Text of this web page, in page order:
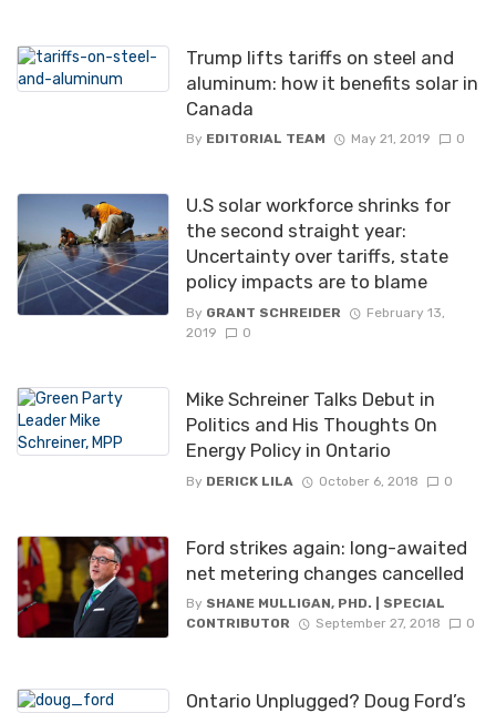
Trump lifts tariffs on steel and
aluminum: how it benefits solar in
Canada
By EDITORIAL TEAM May 21, 2019 0
U.S solar workforce shrinks for
the second straight year:
Uncertainty over tariffs, state
policy impacts are to blame
By GRANT SCHREIDER
February 13,
2019
0
Mike Schreiner Talks Debut in
Politics and His Thoughts On
Energy Policy in Ontario
By DERICK LILA October 6, 2018 0
Ford strikes again: long-awaited
net metering changes cancelled
By SHANE MULLIGAN, PHD. | SPECIAL
CONTRIBUTOR
September 27, 2018 0
Ontario Unplugged? Doug Ford’s